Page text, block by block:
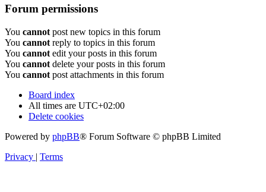
Forum permissions
You cannot post new topics in this forum
You cannot reply to topics in this forum
You cannot edit your posts in this forum
You cannot delete your posts in this forum
You cannot post attachments in this forum
Board index
All times are UTC+02:00
Delete cookies
Powered by phpBB® Forum Software © phpBB Limited
Privacy | Terms